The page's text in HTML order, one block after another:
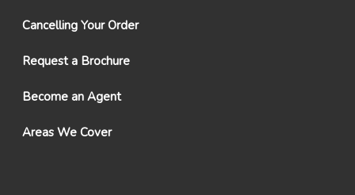
Cancelling Your Order
Request a Brochure
Become an Agent
Areas We Cover